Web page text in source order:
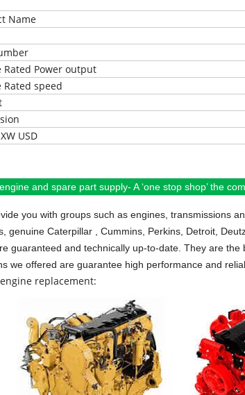
Name
Rated Power output
Rated speed
USD
and spare part supply- A ‘one stop shop’ the
you with groups such as engines, transmissions
genuine Caterpillar , Cummins, Perkins, Detroit,
guaranteed and technically up-to-date. They are
we offered are guarantee high performance and
replacement: